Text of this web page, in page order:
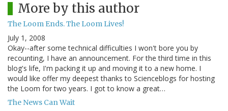
More by this author
The Loom Ends. The Loom Lives!
July 1, 2008
Okay--after some technical difficulties I won't bore you by
recounting, I have an announcement. For the third time in this
blog's life, I'm packing it up and moving it to a new home. I
would like offer my deepest thanks to Scienceblogs for hosting
the Loom for two years. I got to know a great…
The News Can Wait